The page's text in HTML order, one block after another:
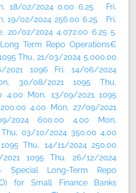
18/02/2024 0.00 6.25 Fri,
19/02/2024 256.00 6.25 Fri,
20/02/2024 4,072.00 6.25 5.
Term Repo Operations€
Thu, 21/03/2024 5,000.00
2021 1096 Fri, 14/06/2024
30/08/2021 1095 Thu,
4.00 Mon, 13/09/2021 1095
4.00 Mon, 27/09/2021
2024 600.00 4.00 Mon,
03/10/2024 350.00 4.00
Thu, 14/11/2024 250.00
1095 Thu, 26/12/2024
Special Long-Term Repo
for Small Finance Banks